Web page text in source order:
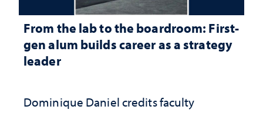
From the lab to the boardroom: First-
gen alum builds career as a strategy
leader
Dominique Daniel credits faculty